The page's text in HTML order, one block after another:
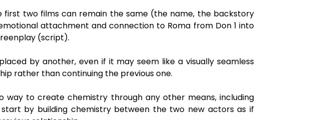
two films can remain the same (the name, the backstory
attachment and connection to Roma from Don 1 into
(script).
by another, even if it may seem like a visually seamless
rather than continuing the previous one.
to create chemistry through any other means, including
by building chemistry between the two new actors as if